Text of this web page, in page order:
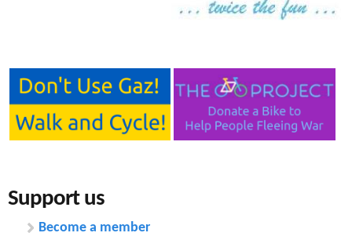
n
t
Support us
Become a member